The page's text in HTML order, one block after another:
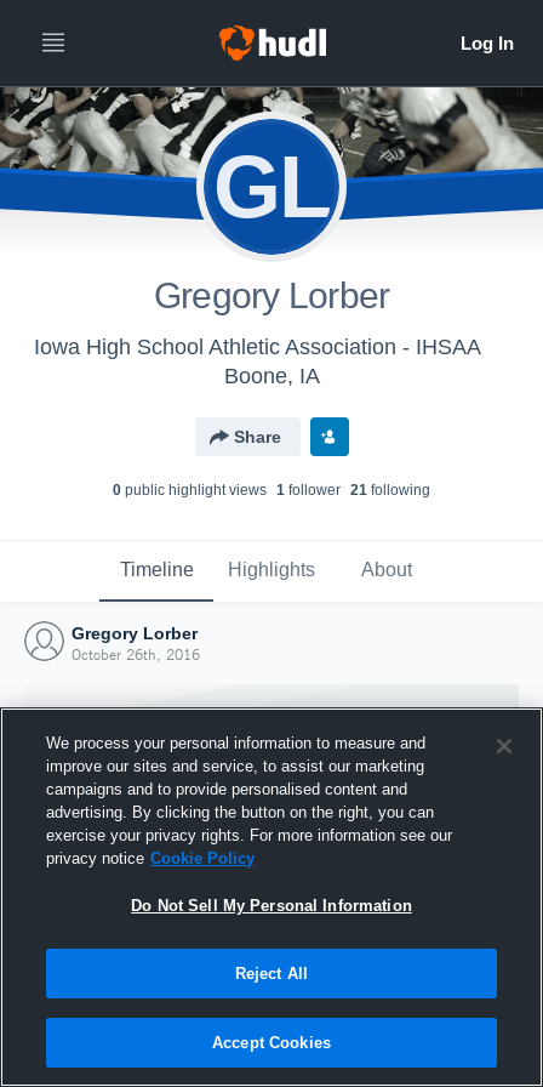
GL
Gregory Lorber
Iowa High School Athletic Association - IHSAA
Boone, IA
Share
0 public highlight views 1 follower 21 following
Timeline Highlights About
Gregory Lorber
October 26th, 2016
Joined Hudl
26 October 2016
We process your personal information to measure and
improve our sites and service, to assist our marketing
campaigns and to provide personalised content and
advertising. By clicking the button on the right, you can
exercise your privacy rights. For more information see our
privacy notice Cookie Policy
Do Not Sell My Personal Information
Reject All
Accept Cookies